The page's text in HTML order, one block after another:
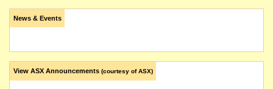
News & Events
View ASX Announcements (courtesy of ASX)